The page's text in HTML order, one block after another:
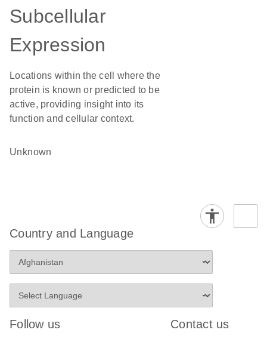
Subcellular
Expression
Locations within the cell where the
protein is known or predicted to be
active, providing insight into its
function and cellular context.
Unknown
Country and Language
Follow us Contact us